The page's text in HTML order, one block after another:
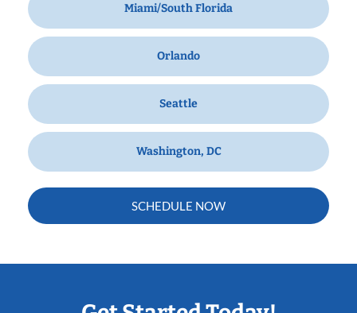
Miami/South Florida
Orlando
Seattle
Washington, DC
SCHEDULE NOW